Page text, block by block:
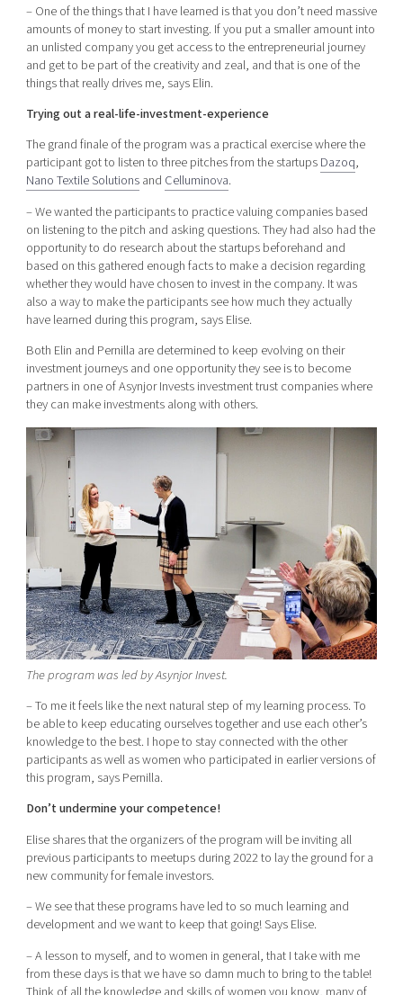
– One of the things that I have learned is that you don’t need massive
amounts of money to start investing. If you put a smaller amount into
an unlisted company you get access to the entrepreneurial journey
and get to be part of the creativity and zeal, and that is one of the
things that really drives me, says Elin.
Trying out a real-life-investment-experience
The grand finale of the program was a practical exercise where the
participant got to listen to three pitches from the startupsDazoq,
Nano Textile Solutionsand Celluminova.
– We wanted the participants to practice valuing companies based
on listening to the pitch and asking questions. They had also had the
opportunity to do research about the startups beforehand and
based on this gathered enough facts to make a decision regarding
whether they would have chosen to invest in the company. It was
also a way to make the participants see how much they actually
have learned during this program, says Elise.
Both Elin and Pernilla are determined to keep evolving on their
investment journeys and one opportunity they see is to become
partners in one of Asynjor Invests investment trust companies where
they can make investments along with others.
The program was led by Asynjor Invest.
– To me it feels like the next natural step of my learning process. To
be able to keep educating ourselves together and use each other’s
knowledge to the best. I hope to stay connected with the other
participants as well as women who participated in earlier versions of
this program, says Pernilla.
Don’t undermine your competence!
Elise shares that the organizers of the program will be inviting all
previous participants to meetups during 2022 to lay the ground for a
new community for female investors.
– We see that these programs have led to so much learning and
development and we want to keep that going! Says Elise.
– A lesson to myself, and to women in general, that I take with me
from these days is that we have so damn much to bring to the table!